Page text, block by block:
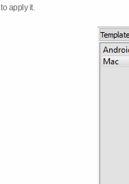
to apply it.